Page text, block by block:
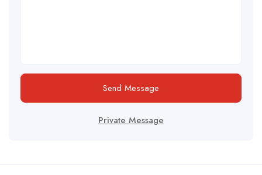
Send Message
Private Message